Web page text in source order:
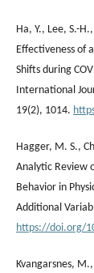
Ha, Y., Lee, S.-
Effectiveness of
Shifts during
International
19(2), 1014.
Hagger, M. S.,
Analytic Review
Behavior in
Additional
https://doi.org/
Kvangarsnes,